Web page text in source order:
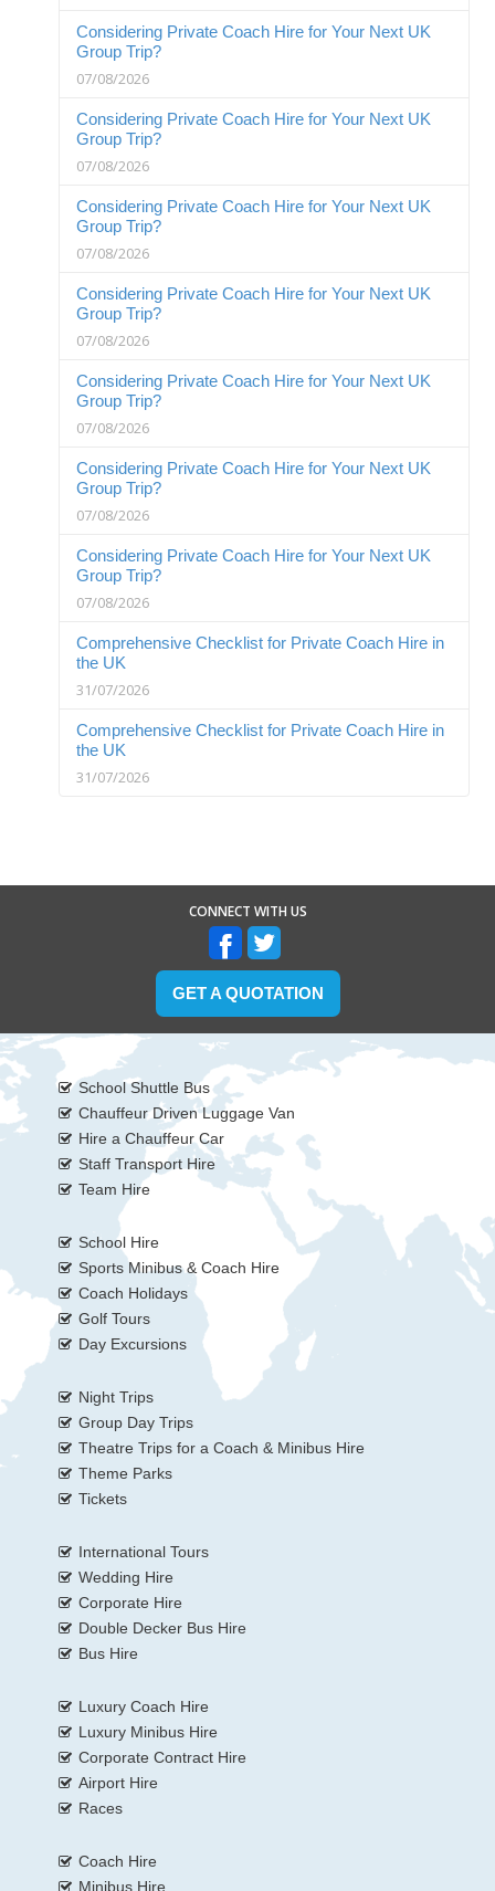
Considering Private Coach Hire for Your Next UK
Group Trip?
07/08/2026
Considering Private Coach Hire for Your Next UK
Group Trip?
07/08/2026
Considering Private Coach Hire for Your Next UK
Group Trip?
07/08/2026
Considering Private Coach Hire for Your Next UK
Group Trip?
07/08/2026
Considering Private Coach Hire for Your Next UK
Group Trip?
07/08/2026
Considering Private Coach Hire for Your Next UK
Group Trip?
07/08/2026
Considering Private Coach Hire for Your Next UK
Group Trip?
07/08/2026
Comprehensive Checklist for Private Coach Hire in
the UK
31/07/2026
Comprehensive Checklist for Private Coach Hire in
the UK
31/07/2026
CONNECT WITH US
GET A QUOTATION
School Shuttle Bus
Chauffeur Driven Luggage Van
Hire a Chauffeur Car
Staff Transport Hire
Team Hire
School Hire
Sports Minibus & Coach Hire
Coach Holidays
Golf Tours
Day Excursions
Night Trips
Group Day Trips
Theatre Trips for a Coach & Minibus Hire
Theme Parks
Tickets
International Tours
Wedding Hire
Corporate Hire
Double Decker Bus Hire
Bus Hire
Luxury Coach Hire
Luxury Minibus Hire
Corporate Contract Hire
Airport Hire
Races
Coach Hire
Minibus Hire